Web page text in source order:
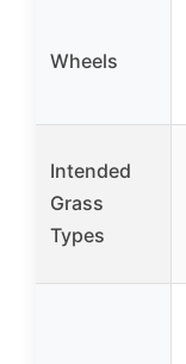
Wheels
Intended
Grass
Types